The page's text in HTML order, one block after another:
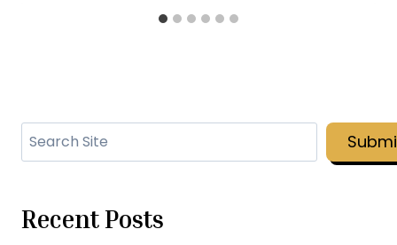
Search
Recent Posts